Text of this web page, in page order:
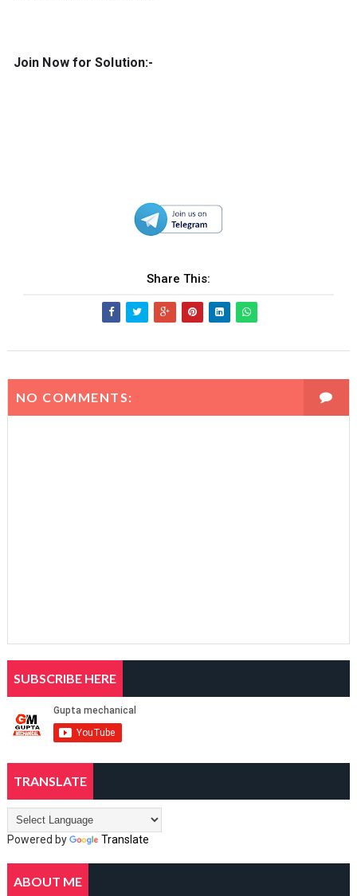
Join Now for Solution:-
Share This:
NO COMMENTS:
SUBSCRIBE HERE
TRANSLATE
Powered by Translate
ABOUT ME